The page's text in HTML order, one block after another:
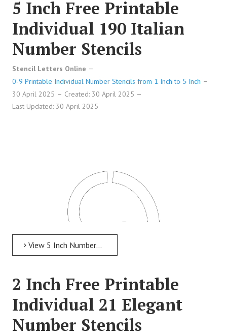
5 Inch Free Printable
Individual 190 Italian
Number Stencils
Stencil Letters Online
0-9 Printable Individual Number Stencils from 1 Inch to 5 Inch
30 April 2025
Created: 30 April 2025
Last Updated: 30 April 2025
View 5 Inch Numbers 5 Inch Free Printable Individual 190 Italian Number Stencils
2 Inch Free Printable
Individual 21 Elegant
Number Stencils